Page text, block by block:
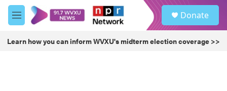
Skip to main content
M
e
u
Donate
Learn how you can inform WVXU's midterm election coverage >>